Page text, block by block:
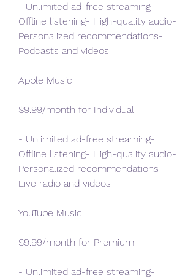
- Unlimited ad-free streaming-
Offline listening- High-quality audio-
Personalized recommendations-
Podcasts and videos
Apple Music
$9.99/month for Individual
- Unlimited ad-free streaming-
Offline listening- High-quality audio-
Personalized recommendations-
Live radio and videos
YouTube Music
$9.99/month for Premium
- Unlimited ad-free streaming-